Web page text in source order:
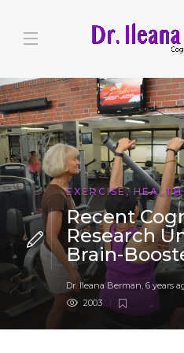
EXERCISE, HEALTH
Recent
Research
Brain-
Dr. Ileana Berman,6 years
2003